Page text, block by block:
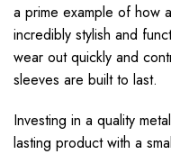
a prime example of how
incredibly stylish and
wear out quickly and
sleeves are built to last.
Investing in a quality
lasting product with a